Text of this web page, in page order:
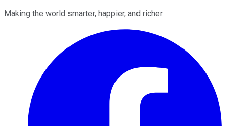
Making the world smarter, happier, and richer.